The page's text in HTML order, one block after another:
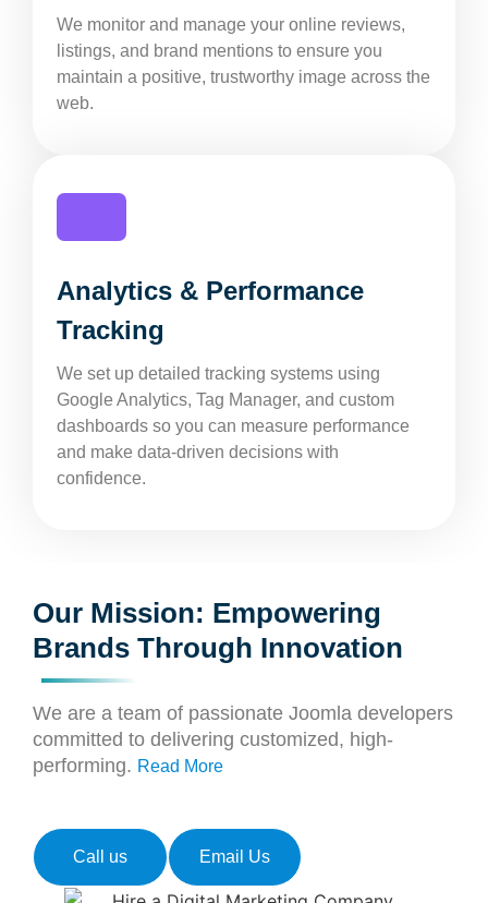
We monitor and manage your online reviews,
listings, and brand mentions to ensure you
maintain a positive, trustworthy image across the
web.
Analytics & Performance
Tracking
We set up detailed tracking systems using
Google Analytics, Tag Manager, and custom
dashboards so you can measure performance
and make data-driven decisions with
confidence.
Our Mission: Empowering
Brands Through Innovation
We are a team of passionate Joomla developers
committed to delivering customized, high-
performing. Read More
Call us Email Us